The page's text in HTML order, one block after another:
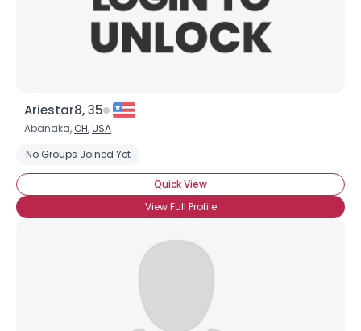
Ariestar8, 35
Abanaka, OH,USA
No Groups Joined Yet
Quick View
View Full Profile